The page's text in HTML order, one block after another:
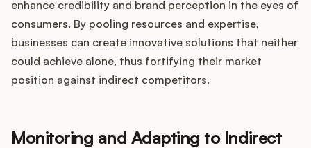
enhance credibility and brand perception in the eyes of
consumers. By pooling resources and expertise,
businesses can create innovative solutions that neither
could achieve alone, thus fortifying their market
position against indirect competitors.
Monitoring and Adapting to Indirect